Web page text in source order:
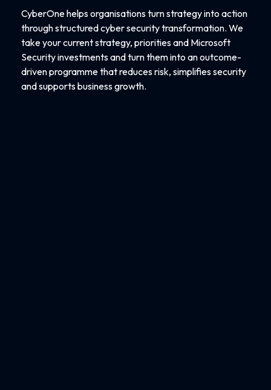
CyberOne helps organisations turn strategy into action
through structured cyber security transformation. We
take your current strategy, priorities and Microsoft
Security investments and turn them into an outcome-
driven programme that reduces risk, simplifies security
and supports business growth.